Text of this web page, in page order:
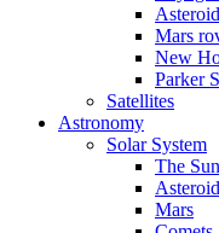
Mars
New
Parker
Satellites
Astronomy
Solar System
The Sun
Mars